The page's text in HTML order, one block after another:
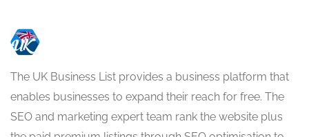
The UK Business List provides a business platform that
enables businesses to expand their reach for free. The
SEO and marketing expert team rank the website plus